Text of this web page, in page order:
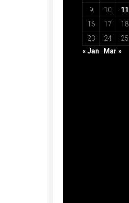
9
10 11
16
17 18
23
24 25
« Jan
Mar »